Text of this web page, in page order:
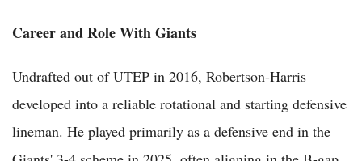
Career and Role With Giants
Undrafted out of UTEP in 2016, Robertson-Harris
developed into a reliable rotational and starting defensive
lineman. He played primarily as a defensive end in the